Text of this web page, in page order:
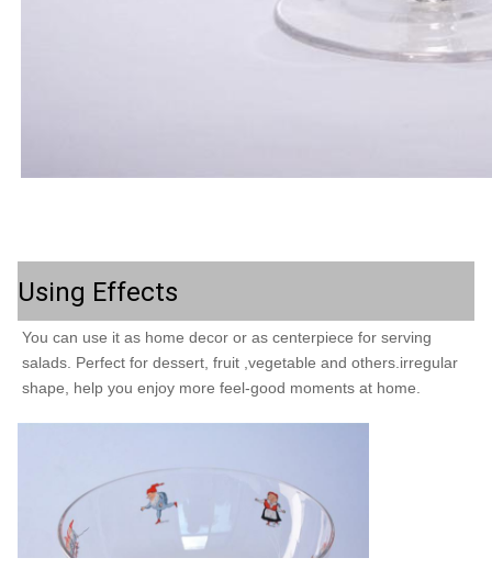
Using Effects
You can use it as home decor or as centerpiece for serving
salads. Perfect for dessert, fruit ,vegetable and others.irregular
shape, help you enjoy more feel-good moments at home.